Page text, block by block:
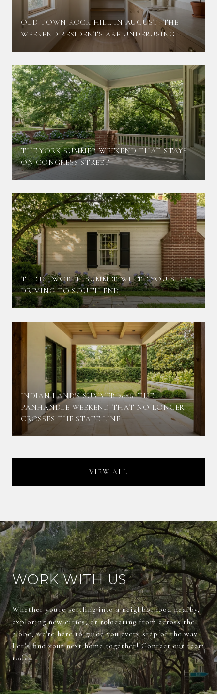
OLD TOWN ROCK HILL IN AUGUST: THE
WEEKEND RESIDENTS ARE UNDERUSING
THE YORK SUMMER WEEKEND THAT STAYS
ON CONGRESS STREET
THE DILWORTH SUMMER WHERE YOU STOP
DRIVING TO SOUTH END
INDIAN LAND'S SUMMER 2026: THE
PANHANDLE WEEKEND THAT NO LONGER
CROSSES THE STATE LINE
VIEW ALL
WORK WITH US
Whether you're settling into a neighborhood nearby,
exploring new cities, or relocating from across the
globe, we're here to guide you every step of the way.
Let’s find your next home together! Contact our team
today.